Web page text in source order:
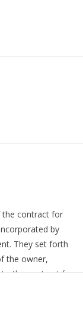
the contract for
by
They set forth
the owner,
the contract for
and